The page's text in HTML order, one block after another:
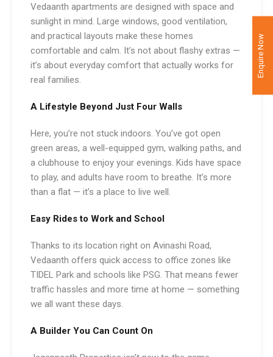
Vedaanth apartments are designed with space and
sunlight in mind. Large windows, good ventilation,
and practical layouts make these homes
comfortable and calm. It’s not about flashy extras —
it’s about everyday comfort that actually works for
real families.
A Lifestyle Beyond Just Four Walls
Here, you’re not stuck indoors. You’ve got open
green areas, a well-equipped gym, walking paths, and
a clubhouse to enjoy your evenings. Kids have space
to play, and adults have room to breathe. It’s more
than a flat — it’s a place to live well.
Easy Rides to Work and School
Thanks to its location right on Avinashi Road,
Vedaanth offers quick access to office zones like
TIDEL Park and schools like PSG. That means fewer
traffic hassles and more time at home — something
we all want these days.
A Builder You Can Count On
Enquire Now